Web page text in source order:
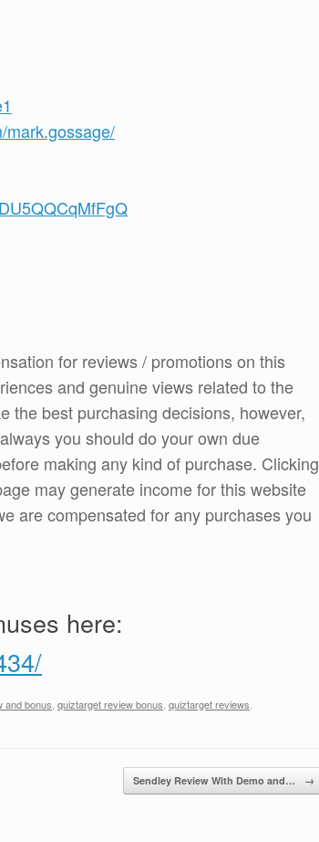
mark.gossage/
for reviews / promotions on this
and genuine views related to the
the best purchasing decisions, however,
you should do your own due
making any kind of purchase. Clicking
may generate income for this website
are compensated for any purchases you
here:
and bonus quiztarget review bonus quiztarget reviews
Sendley Review With Demo and… →